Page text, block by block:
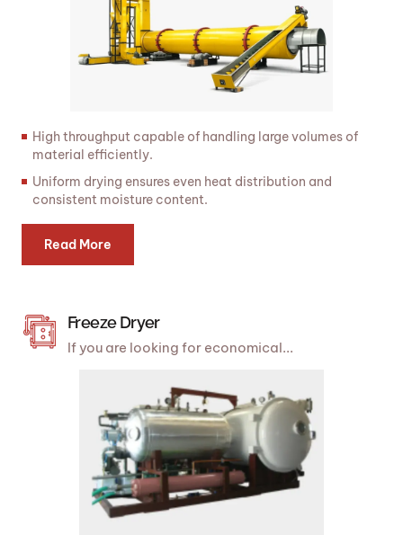
High throughput capable of handling large volumes of
material efficiently.
Uniform drying ensures even heat distribution and
consistent moisture content.
Read More
Freeze Dryer
If you are looking for economical...